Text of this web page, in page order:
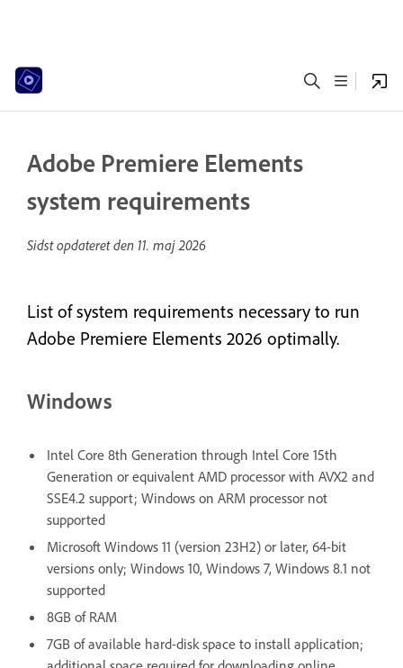
Adobe Premiere Elements
system requirements
Sidst opdateret den 11. maj 2026
List of system requirements necessary to run
Adobe Premiere Elements 2026 optimally.
Windows
Intel Core 8th Generation through Intel Core 15th
Generation or equivalent AMD processor with AVX2 and
SSE4.2 support; Windows on ARM processor not
supported
Microsoft Windows 11 (version 23H2) or later, 64-bit
versions only; Windows 10, Windows 7, Windows 8.1 not
supported
8GB of RAM
7GB of available hard-disk space to install application;